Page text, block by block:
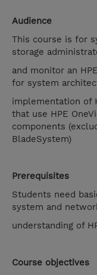
Audience
This course is for
storage
and monitor an
for system
implementation of
that use HPE
components
BladeSystem)
Prerequisites
Students need
system and
understanding of
Course objectives